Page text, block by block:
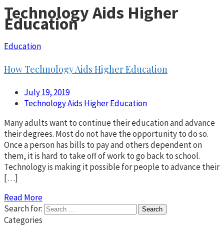
Technology Aids Higher
Education
Education
How Technology Aids Higher Education
July 19, 2019
Technology Aids Higher Education
Many adults want to continue their education and advance
their degrees. Most do not have the opportunity to do so.
Once a person has bills to pay and others dependent on
them, it is hard to take off of work to go back to school.
Technology is making it possible for people to advance their
[…]
Read More
Search for:
Categories